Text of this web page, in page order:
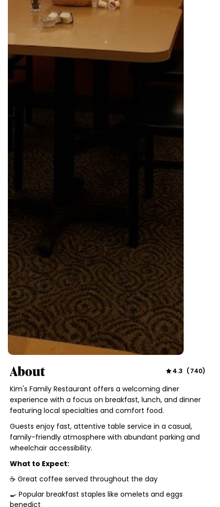
About 4.3 (740)
Kim's Family Restaurant offers a welcoming diner
experience with a focus on breakfast, lunch, and dinner
featuring local specialties and comfort food.
Guests enjoy fast, attentive table service in a casual,
family-friendly atmosphere with abundant parking and
wheelchair accessibility.
What to Expect:
☕ Great coffee served throughout the day
🍳 Popular breakfast staples like omelets and eggs
benedict